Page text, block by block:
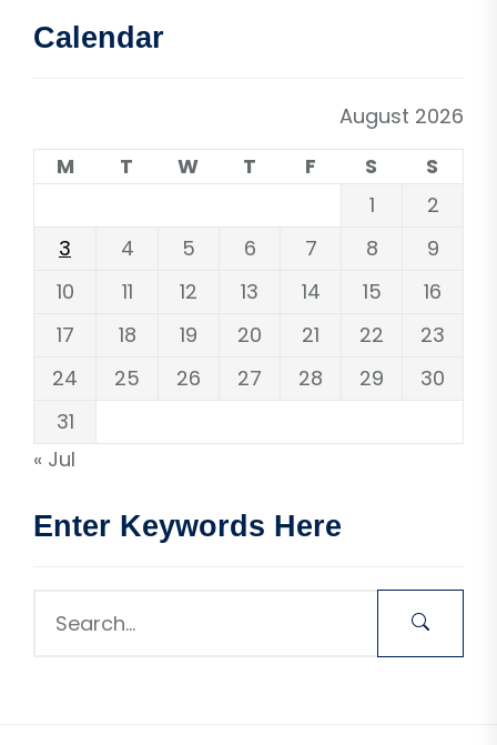
Calendar
August 2026
M
T W T F S
S
1
2
3
4 5 6 7 8
9
10
11 12 13 14 15
16
17
18 19 20 21 22
23
24
25 26 27 28 29
30
31
« Jul
Enter Keywords Here